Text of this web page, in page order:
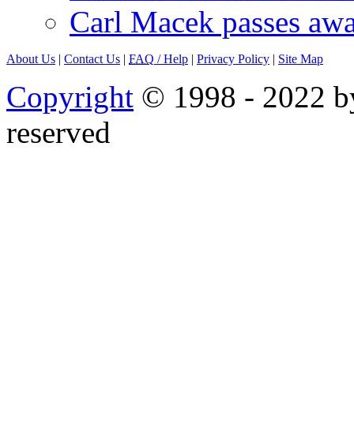
Carl Macek passes
About Us | Contact Us | FAQ / Help | Privacy Policy | Site Map
Copyright © 1998 - 2022
reserved